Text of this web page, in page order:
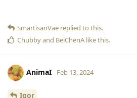
SmartisanVae replied to this.
Chubbyand BeiChenA like this.
AnimaI Feb 13, 2024
Igor